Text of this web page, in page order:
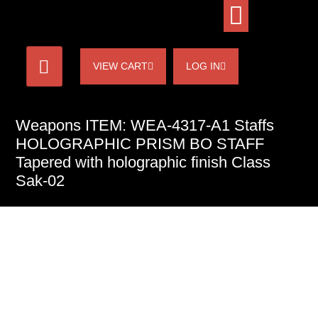
VIEW CART LOG IN
Weapons ITEM: WEA-4317-A1 Staffs
HOLOGRAPHIC PRISM BO STAFF
Tapered with holographic finish Class
Sak-02